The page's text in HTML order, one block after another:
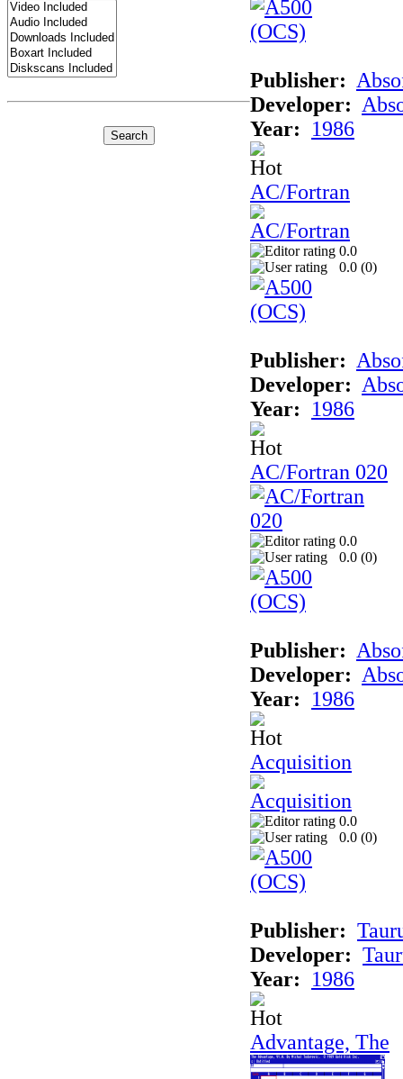
Publisher:
Developer:
Year:
1986
AC/Fortran
0.0
0.0 (0)
Publisher:
Developer:
Year:
1986
AC/Fortran 020
0.0
0.0 (0)
Publisher:
Developer:
Year:
1986
Acquisition
0.0
0.0 (0)
Publisher:
Developer:
Year:
1986
Advantage, The